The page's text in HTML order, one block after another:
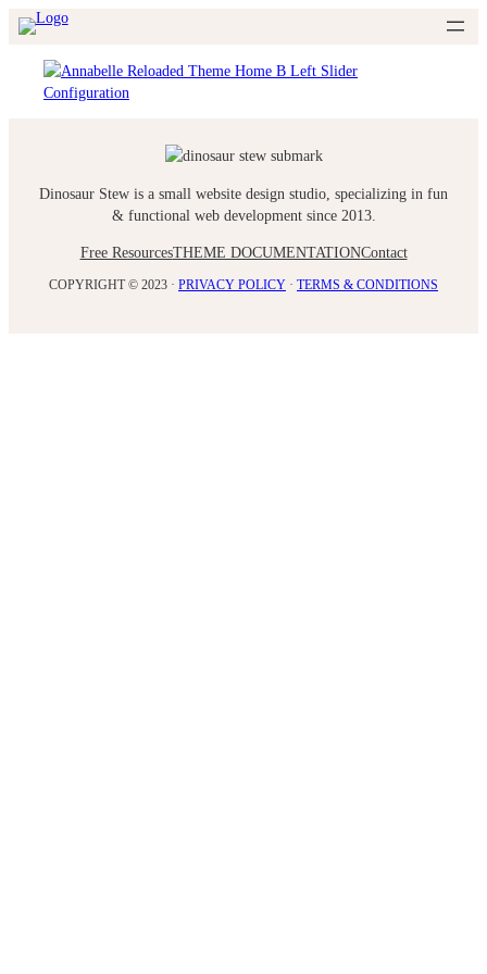
Skip
to
content
Dinosaur Stew is a small website design studio, specializing in fun
& functional web development since 2013.
Free ResourcesTHEME DOCUMENTATIONContact
COPYRIGHT © 2023 · PRIVACY POLICY · TERMS & CONDITIONS